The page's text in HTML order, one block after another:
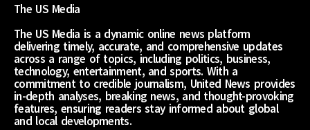
The US Media
The US Media is a dynamic online news platform
delivering timely, accurate, and comprehensive updates
across a range of topics, including politics, business,
technology, entertainment, and sports. With a
commitment to credible journalism, United News provides
in-depth analyses, breaking news, and thought-provoking
features, ensuring readers stay informed about global
and local developments.